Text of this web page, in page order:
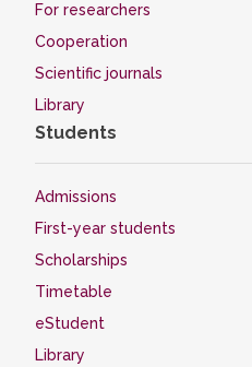
For researchers
Cooperation
Scientific journals
Library
Students
Admissions
First-year students
Scholarships
Timetable
eStudent
Library